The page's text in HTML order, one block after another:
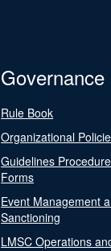
Governance
Rule Book
Organizational
Guidelines
Forms
Event Management
Sanctioning
LMSC Operations